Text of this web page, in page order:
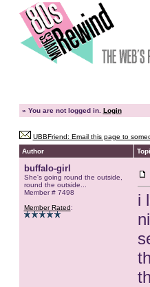
» You are not logged in. Login
UBBFriend: Email this page to
Author
buffalo-girl
She's going round the outside,
round the outside...
Member # 7498
Member Rated:
i